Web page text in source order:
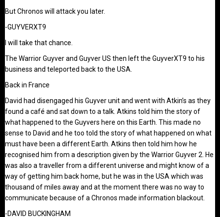
But Chronos will attack you later.
-GUYVERXT9
I will take that chance.
The Warrior Guyver and Guyver US then left the GuyverXT9 to his
business and teleported back to the USA.
Back in France
David had disengaged his Guyver unit and went with Atkin’s as they
found a café and sat down to a talk. Atkins told him the story of
what happened to the Guyvers here on this Earth. This made no
sense to David and he too told the story of what happened on what
must have been a different Earth. Atkins then told him how he
recognised him from a description given by the Warrior Guyver 2. He
was also a traveller from a different universe and might know of a
way of getting him back home, but he was in the USA which was
thousand of miles away and at the moment there was no way to
communicate because of a Chronos made information blackout.
-DAVID BUCKINGHAM